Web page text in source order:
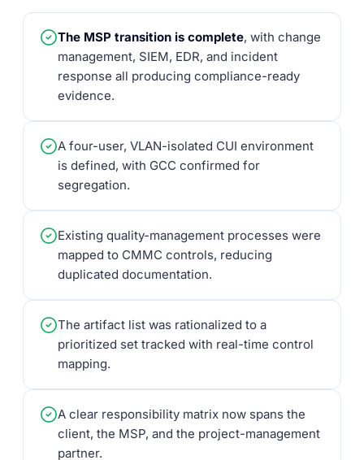
The MSP transition is complete, with change
management, SIEM, EDR, and incident
response all producing compliance-ready
evidence.
A four-user, VLAN-isolated CUI environment
is defined, with GCC confirmed for
segregation.
Existing quality-management processes were
mapped to CMMC controls, reducing
duplicated documentation.
The artifact list was rationalized to a
prioritized set tracked with real-time control
mapping.
A clear responsibility matrix now spans the
client, the MSP, and the project-management
partner.